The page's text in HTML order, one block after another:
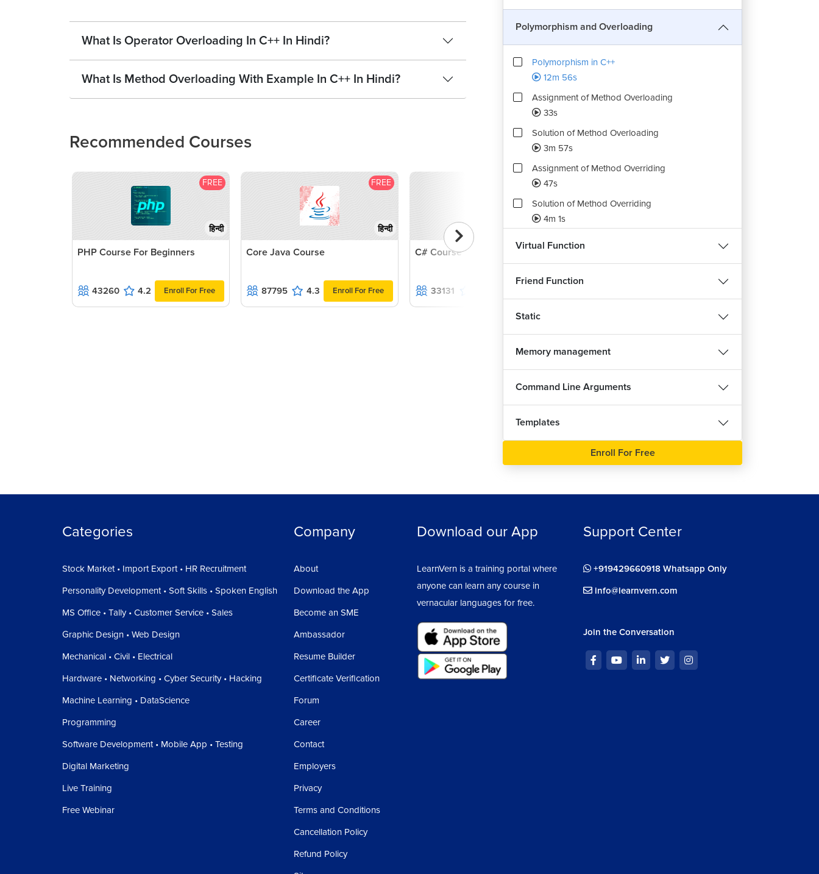
What Is Operator Overloading In C++ In Hindi?
What Is Method Overloading With Example In C++ In Hindi?
Recommended Courses
FREE
हिन्दी
PHP Course For Beginners
43260 4.2 Enroll For Free
FREE
हिन्दी
Core Java Course
87795 4.3 Enroll For Free
FREE
हिन्दी
C# Course
33131
हिन्दी
ASP.NET Course
Polymorphism and Overloading
Polymorphism in C++
12m 56s
Assignment of Method Overloading
33s
Solution of Method Overloading
3m 57s
Assignment of Method Overriding
47s
Solution of Method Overriding
4m 1s
Virtual Function
Friend Function
Static
Memory management
Command Line Arguments
Templates
Enroll For Free
Categories
Stock Market • Import Export • HR Recruitment
Personality Development • Soft Skills • Spoken English
MS Office • Tally • Customer Service • Sales
Graphic Design • Web Design
Mechanical • Civil • Electrical
Hardware • Networking • Cyber Security • Hacking
Machine Learning • DataScience
Programming
Software Development • Mobile App • Testing
Digital Marketing
Live Training
Free Webinar
Company
About
Download the App
Become an SME
Ambassador
Resume Builder
Certificate Verification
Forum
Career
Contact
Employers
Privacy
Terms and Conditions
Cancellation Policy
Refund Policy
Download our App
LearnVern is a training portal where
anyone can learn any course in
vernacular languages for free.
Support Center
+919429660918 Whatsapp Only
info@learnvern.com
Join the Conversation